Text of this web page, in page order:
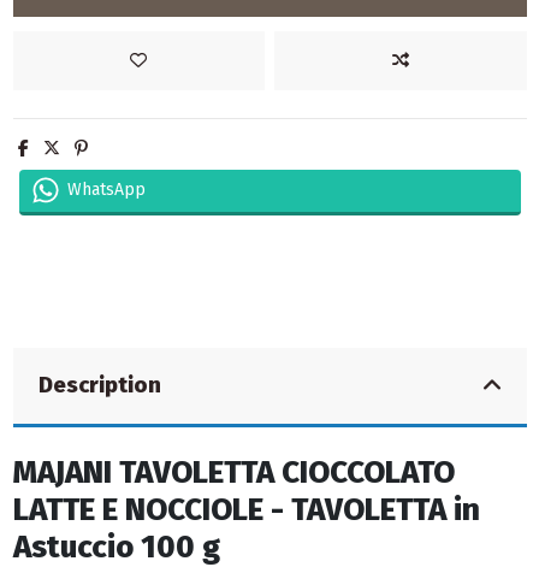
WhatsApp
Description
MAJANI TAVOLETTA CIOCCOLATO
LATTE E NOCCIOLE - TAVOLETTA in
Astuccio 100 g